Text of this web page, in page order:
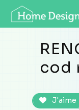
cod
J'aime